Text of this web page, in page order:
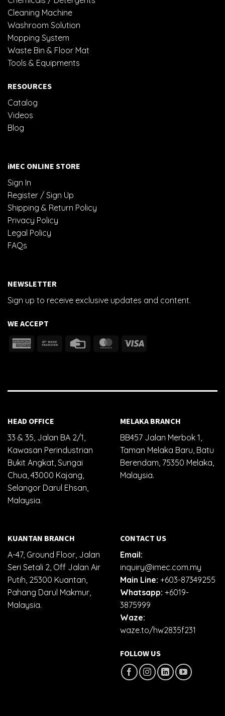
Cleaning Machine
Washroom Solution
Mopping System
Waste Bin & Floor Mat
Tools & Equipments
RESOURCES
Catalog
Videos
Blog
iMEC ONLINE STORE
Sign In
Register / Sign Up
Shipping & Return Policy
Privacy Policy
Legal Policy
FAQs
NEWSLETTER
Sign up to receive exclusive updates and content.
WE ACCEPT
HEAD OFFICE
33 & 35, Jalan BA 2/1,
Kawasan Perindustrian
Bukit Angkat, Sungai
Chua, 43000 Kajang,
Selangor Darul Ehsan,
Malaysia.
MELAKA BRANCH
BB457 Jalan Merbok 1,
Taman Melaka Baru, Batu
Berendam, 75350 Melaka,
Malaysia.
KUANTAN BRANCH
A-47, Ground Floor, Jalan
Seri Setali 2, Off Jalan Air
Putih, 25300 Kuantan,
Pahang Darul Makmur,
Malaysia.
CONTACT US
Email:
inquiry@imec.com.my
Main Line: +603-87349255
Whatsapp: +6019-
3875999
Waze:
waze.to/hw2835f231
FOLLOW US